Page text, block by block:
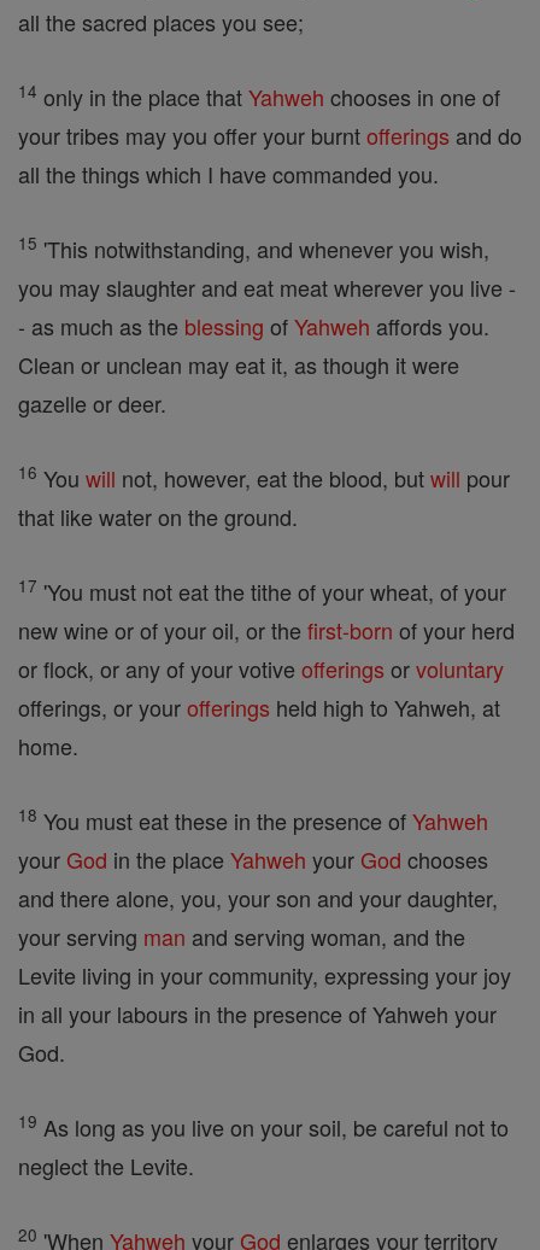
all the sacred places you see;
14 only in the place thatYahweh chooses in one of
your tribes may you offer your burntofferings and do
all the things which I have commanded you.
15 'This notwithstanding, and whenever you wish,
you may slaughter and eat meat wherever you live -
- as much as the blessing ofYahweh affords you.
Clean or unclean may eat it, as though it were
gazelle or deer.
16 You will not, however, eat the blood, butwill pour
that like water on the ground.
17 'You must not eat the tithe of your wheat, of your
new wine or of your oil, or the first-born of your herd
or flock, or any of your votive offerings orvoluntary
offerings, or yourofferings held high to Yahweh, at
home.
18 You must eat these in the presence ofYahweh
your God in the place Yahweh your God chooses
and there alone, you, your son and your daughter,
your serving man and serving woman, and the
Levite living in your community, expressing your joy
in all your labours in the presence of Yahweh your
God.
19 As long as you live on your soil, be careful not to
neglect the Levite.
20 'When Yahweh your God enlarges your territory